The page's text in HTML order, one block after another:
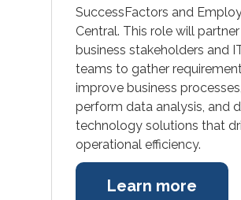
SuccessFactors and
Central. This role will
business stakeholders and
teams to gather
improve business processes,
perform data analysis, and
technology solutions that
operational efficiency.
Learn more